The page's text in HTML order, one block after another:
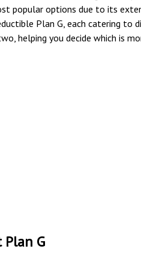
popular options due to its
Plan G, each catering to
helping you decide which is
G